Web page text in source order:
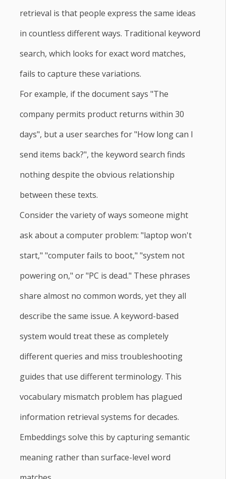
retrieval is that people express the same ideas
in countless different ways. Traditional keyword
search, which looks for exact word matches,
fails to capture these variations.
For example, if the document says "The
company permits product returns within 30
days", but a user searches for "How long can I
send items back?", the keyword search finds
nothing despite the obvious relationship
between these texts.
Consider the variety of ways someone might
ask about a computer problem: "laptop won't
start," "computer fails to boot," "system not
powering on," or "PC is dead." These phrases
share almost no common words, yet they all
describe the same issue. A keyword-based
system would treat these as completely
different queries and miss troubleshooting
guides that use different terminology. This
vocabulary mismatch problem has plagued
information retrieval systems for decades.
Embeddings solve this by capturing semantic
meaning rather than surface-level word